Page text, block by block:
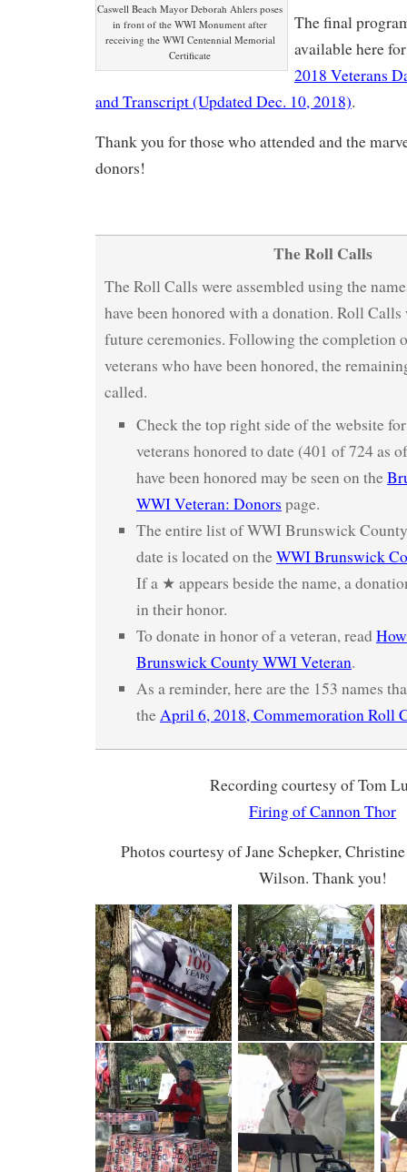
Caswell Beach Mayor Deborah Ahlers poses
in front of the WWI Monument after
receiving the WWI Centennial Memorial
Certificate
The final
available here
2018 Veterans
and Transcript (Updated Dec. 10, 2018).
Thank you for those who attended and the
donors!
The Roll Calls
The Roll Calls were assembled using the
have been honored with a donation. Roll
future ceremonies. Following the completion
veterans who have been honored, the
called.
Check the top right side of the website
veterans honored to date (401 of 724 as
have been honored may be seen on the
WWI Veteran: Donors page.
The entire list of WWI Brunswick
date is located on theWWI Brunswick
If a ★ appears beside the name, a
in their honor.
To donate in honor of a veteran, read
Brunswick County WWI Veteran.
As a reminder, here are the 153 names
the April 6, 2018, Commemoration Roll
Recording courtesy of Tom
Firing of Cannon Thor
Photos courtesy of Jane Schepker,
Wilson. Thank you!